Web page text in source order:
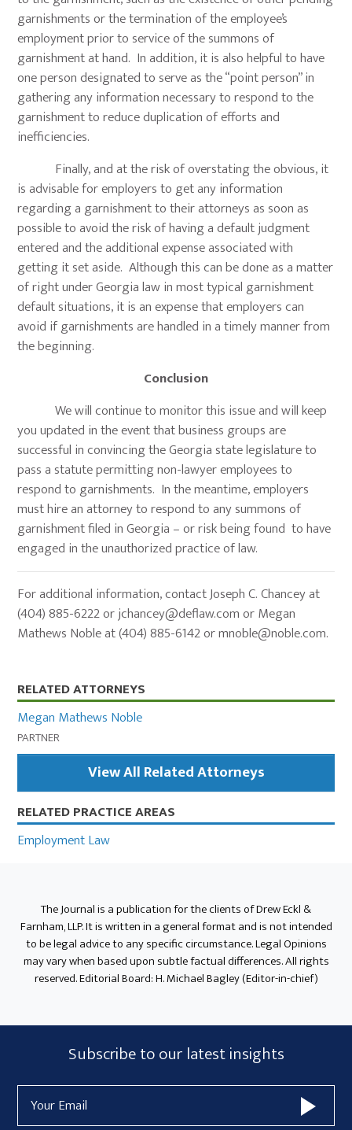
garnishments or the termination of the employee’s
employment prior to service of the summons of
garnishment at hand. In addition, it is also helpful to have
one person designated to serve as the “point person” in
gathering any information necessary to respond to the
garnishment to reduce duplication of efforts and
inefficiencies.
Finally, and at the risk of overstating the obvious, it
is advisable for employers to get any information
regarding a garnishment to their attorneys as soon as
possible to avoid the risk of having a default judgment
entered and the additional expense associated with
getting it set aside. Although this can be done as a matter
of right under Georgia law in most typical garnishment
default situations, it is an expense that employers can
avoid if garnishments are handled in a timely manner from
the beginning.
Conclusion
We will continue to monitor this issue and will keep
you updated in the event that business groups are
successful in convincing the Georgia state legislature to
pass a statute permitting non-lawyer employees to
respond to garnishments. In the meantime, employers
must hire an attorney to respond to any summons of
garnishment filed in Georgia – or risk being found to have
engaged in the unauthorized practice of law.
For additional information, contact Joseph C. Chancey at
(404) 885-6222 orjchancey@deflaw.comor Megan
Mathews Noble at (404) 885-6142 ormnoble@noble.com.
Primary
Sidebar
RELATED ATTORNEYS
Megan Mathews Noble
PARTNER
View All Related Attorneys
RELATED PRACTICE AREAS
Employment Law
The Journal is a publication for the clients of Drew Eckl &
Farnham, LLP. It is written in a general format and is not intended
to be legal advice to any specific circumstance. Legal Opinions
may vary when based upon subtle factual differences. All rights
reserved. Editorial Board: H. Michael Bagley (Editor-in-chief)
Subscribe
Form
Widget
Area
Subscribe to our latest insights
Address